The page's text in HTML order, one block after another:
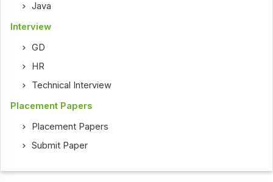
Java
Interview
GD
HR
Technical Interview
Placement Papers
Placement Papers
Submit Paper